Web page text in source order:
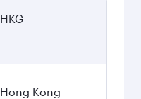
HKG
Hong Kong